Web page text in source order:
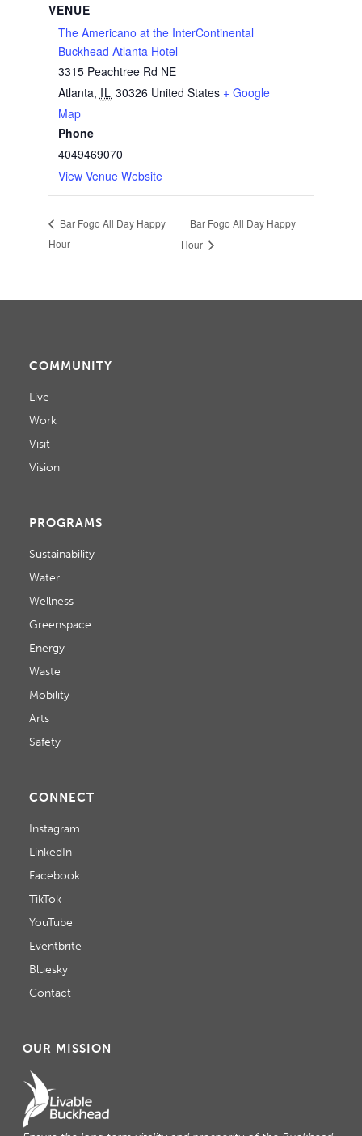
VENUE
The Americano at the InterContinental
Buckhead Atlanta Hotel
3315 Peachtree Rd NE
Atlanta, IL 30326 United States + Google
Map
Phone
4049469070
View Venue Website
Bar Fogo All Day Happy
Hour
Bar Fogo All Day Happy
Hour
COMMUNITY
Live
Work
Visit
Vision
PROGRAMS
Sustainability
Water
Wellness
Greenspace
Energy
Waste
Mobility
Arts
Safety
CONNECT
Instagram
LinkedIn
Facebook
TikTok
YouTube
Eventbrite
Bluesky
Contact
OUR MISSION